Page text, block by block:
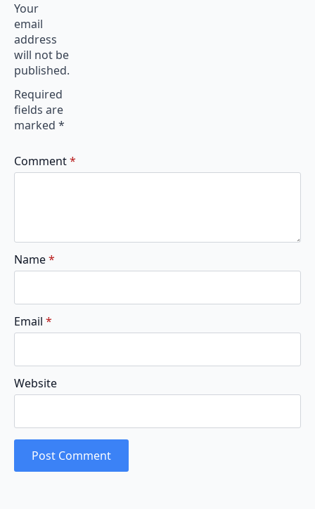
Your
email
address
will not be
published.
Required
fields are
marked *
Comment*
Name*
Email *
Website